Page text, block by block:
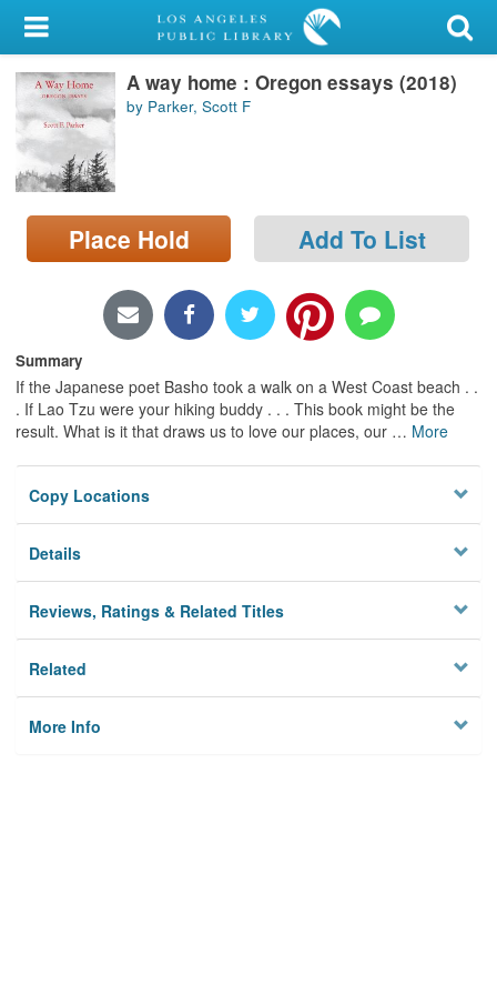
My Account
Library Card
Sign In
Search
Locations/Hours (external
A way home : Oregon essays (2018)
by Parker, Scott F
Place Hold Add To List
Summary
If the Japanese poet Basho took a walk on a West Coast beach . .
. If Lao Tzu were your hiking buddy . . . This book might be the
result. What is it that draws us to love our places, our … More
Copy Locations
Details
Reviews, Ratings & Related Titles
Related
More Info